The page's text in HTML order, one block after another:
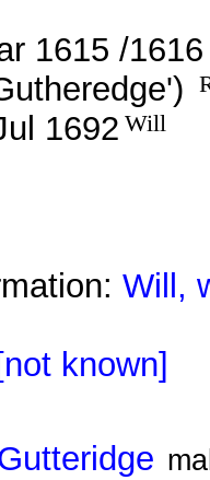
1615 /
1692 Will
Will,
known]